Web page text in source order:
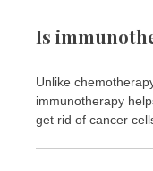
Is
Unlike
immunotherapy
get rid of cancer